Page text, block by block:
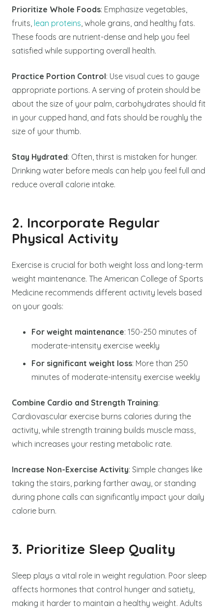
Prioritize Whole Foods: Emphasize vegetables,
fruits, lean proteins , whole grains, and healthy fats.
These foods are nutrient-dense and help you feel
satisfied while supporting overall health.
Practice Portion Control: Use visual cues to gauge
appropriate portions. A serving of protein should be
about the size of your palm, carbohydrates should fit
in your cupped hand, and fats should be roughly the
size of your thumb.
Stay Hydrated: Often, thirst is mistaken for hunger.
Drinking water before meals can help you feel full and
reduce overall calorie intake.
2. Incorporate Regular
Physical Activity
Exercise is crucial for both weight loss and long-term
weight maintenance. The American College of Sports
Medicine recommends different activity levels based
on your goals:
For weight maintenance: 150-250 minutes of
moderate-intensity exercise weekly
For significant weight loss: More than 250
minutes of moderate-intensity exercise weekly
Combine Cardio and Strength Training:
Cardiovascular exercise burns calories during the
activity, while strength training builds muscle mass,
which increases your resting metabolic rate.
Increase Non-Exercise Activity: Simple changes like
taking the stairs, parking farther away, or standing
during phone calls can significantly impact your daily
calorie burn.
3. Prioritize Sleep Quality
Sleep plays a vital role in weight regulation. Poor sleep
affects hormones that control hunger and satiety,
making it harder to maintain a healthy weight. Adults